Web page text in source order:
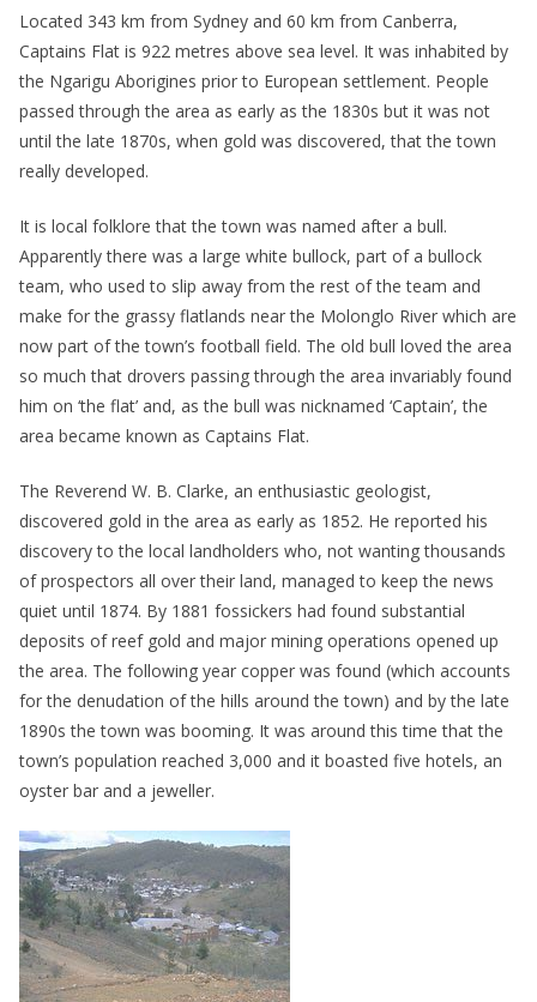
Located 343 km from Sydney and 60 km from Canberra,
Captains Flat is 922 metres above sea level. It was inhabited by
the Ngarigu Aborigines prior to European settlement. People
passed through the area as early as the 1830s but it was not
until the late 1870s, when gold was discovered, that the town
really developed.
It is local folklore that the town was named after a bull.
Apparently there was a large white bullock, part of a bullock
team, who used to slip away from the rest of the team and
make for the grassy flatlands near the Molonglo River which are
now part of the town’s football field. The old bull loved the area
so much that drovers passing through the area invariably found
him on ‘the flat’ and, as the bull was nicknamed ‘Captain’, the
area became known as Captains Flat.
The Reverend W. B. Clarke, an enthusiastic geologist,
discovered gold in the area as early as 1852. He reported his
discovery to the local landholders who, not wanting thousands
of prospectors all over their land, managed to keep the news
quiet until 1874. By 1881 fossickers had found substantial
deposits of reef gold and major mining operations opened up
the area. The following year copper was found (which accounts
for the denudation of the hills around the town) and by the late
1890s the town was booming. It was around this time that the
town’s population reached 3,000 and it boasted five hotels, an
oyster bar and a jeweller.